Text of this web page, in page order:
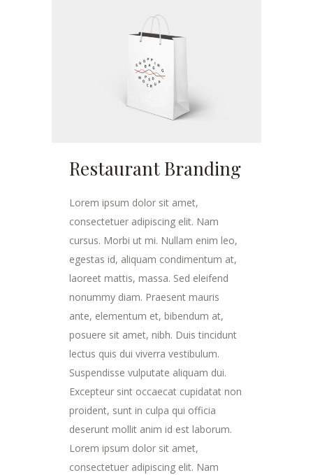
Restaurant Branding
Lorem ipsum dolor sit amet,
consectetuer adipiscing elit. Nam
cursus. Morbi ut mi. Nullam enim leo,
egestas id, aliquam condimentum at,
laoreet mattis, massa. Sed eleifend
nonummy diam. Praesent mauris
ante, elementum et, bibendum at,
posuere sit amet, nibh. Duis tincidunt
lectus quis dui viverra vestibulum.
Suspendisse vulputate aliquam dui.
Excepteur sint occaecat cupidatat non
proident, sunt in culpa qui officia
deserunt mollit anim id est laborum.
Lorem ipsum dolor sit amet,
consectetuer adipiscing elit. Nam